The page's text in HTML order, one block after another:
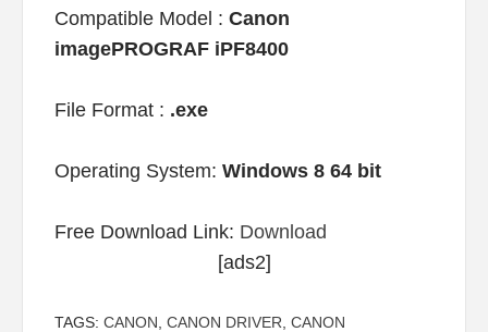
Compatible Model : Canon
imagePROGRAF iPF8400
File Format : .exe
Operating System: Windows 8 64 bit
Free Download Link: Download
[ads2]
TAGS: CANON CANON DRIVER CANON